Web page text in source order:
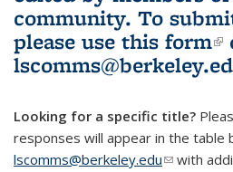
community. To
please use this form
Looking for a specific title?
responses will appear in the table
lscomms@berkeley.edu(link sends
with